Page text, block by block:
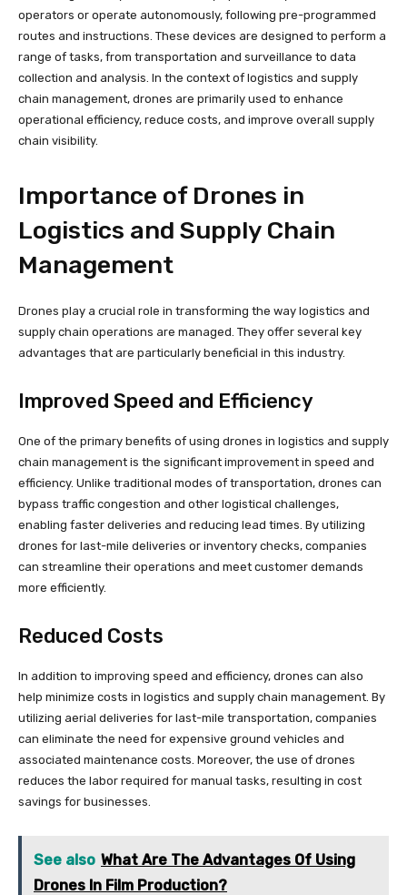
operators or operate autonomously, following pre-programmed
routes and instructions. These devices are designed to perform a
range of tasks, from transportation and surveillance to data
collection and analysis. In the context of logistics and supply
chain management, drones are primarily used to enhance
operational efficiency, reduce costs, and improve overall supply
chain visibility.
Importance of Drones in
Logistics and Supply Chain
Management
Drones play a crucial role in transforming the way logistics and
supply chain operations are managed. They offer several key
advantages that are particularly beneficial in this industry.
Improved Speed and Efficiency
One of the primary benefits of using drones in logistics and supply
chain management is the significant improvement in speed and
efficiency. Unlike traditional modes of transportation, drones can
bypass traffic congestion and other logistical challenges,
enabling faster deliveries and reducing lead times. By utilizing
drones for last-mile deliveries or inventory checks, companies
can streamline their operations and meet customer demands
more efficiently.
Reduced Costs
In addition to improving speed and efficiency, drones can also
help minimize costs in logistics and supply chain management. By
utilizing aerial deliveries for last-mile transportation, companies
can eliminate the need for expensive ground vehicles and
associated maintenance costs. Moreover, the use of drones
reduces the labor required for manual tasks, resulting in cost
savings for businesses.
See also What Are The Advantages Of Using
Drones In Film Production?